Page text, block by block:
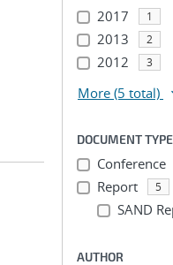
2017 1
2013 2
2012 3
More (5 total)
DOCUMENT TYPE
Conference
Report 5
SAND
AUTHOR